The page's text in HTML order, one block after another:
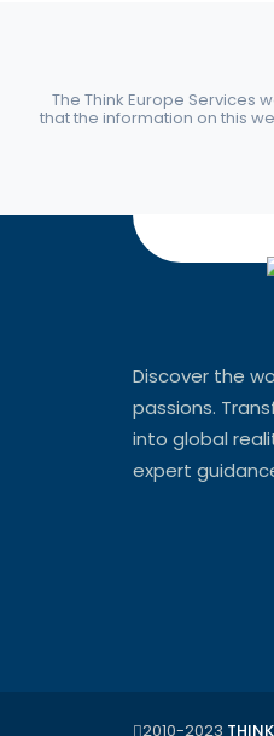
The Think Europe Services
that the information on this
Discover the
passions.
into global
expert
2010-2023